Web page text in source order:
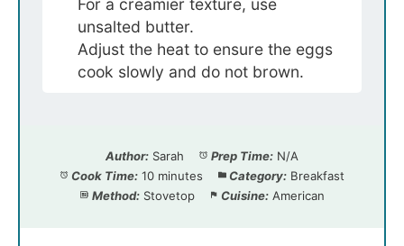
For a creamier texture, use
unsalted butter.
Adjust the heat to ensure the eggs
cook slowly and do not brown.
Author: Sarah Prep Time: N/A
Cook Time: 10 minutes Category: Breakfast
Method: Stovetop Cuisine: American